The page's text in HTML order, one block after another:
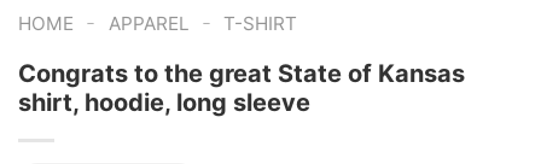
HOME - APPAREL - T-SHIRT
Congrats to the great State of Kansas
shirt, hoodie, long sleeve